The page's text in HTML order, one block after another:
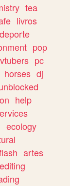
tea
livros
deporte
pop
vtubers pc
horses dj
help
ecology
artes